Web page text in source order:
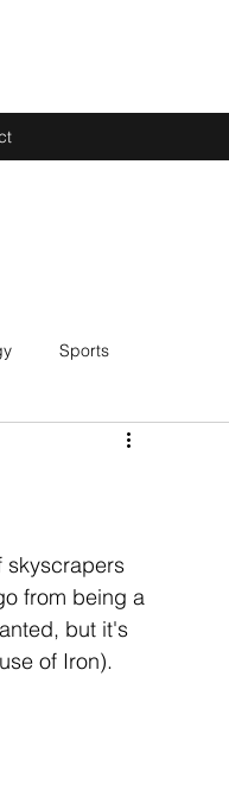
Sports
skyscrapers
from being a
but it's
of Iron).